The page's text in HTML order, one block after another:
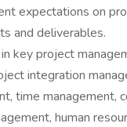
expectations on
and deliverables.
key project
integration
time management,
human